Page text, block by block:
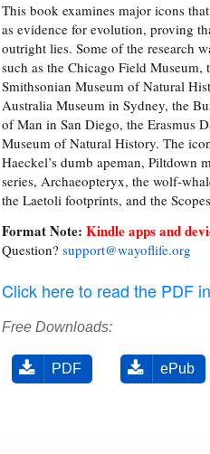
This book examines major icons
as evidence for evolution, proving
outright lies. Some of the research
such as the Chicago Field
Smithsonian Museum of Natural
Australia Museum in Sydney, the
of Man in San Diego, the Erasmus
Museum of Natural History. The
Haeckel’s dumb apeman, Piltdown
series, Archaeopteryx, the wolf-
the Laetoli footprints, and the
Format Note: Kindle apps and
Question? support@wayoflife.org
Click here to read the PDF
Free Downloads:
PDF ePub